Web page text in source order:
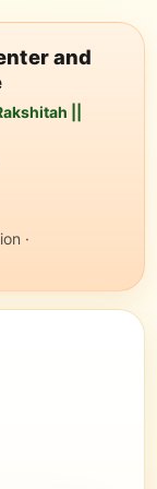
and
||
·